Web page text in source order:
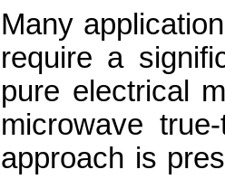
Many
require a
pure electrical
microwave
approach is